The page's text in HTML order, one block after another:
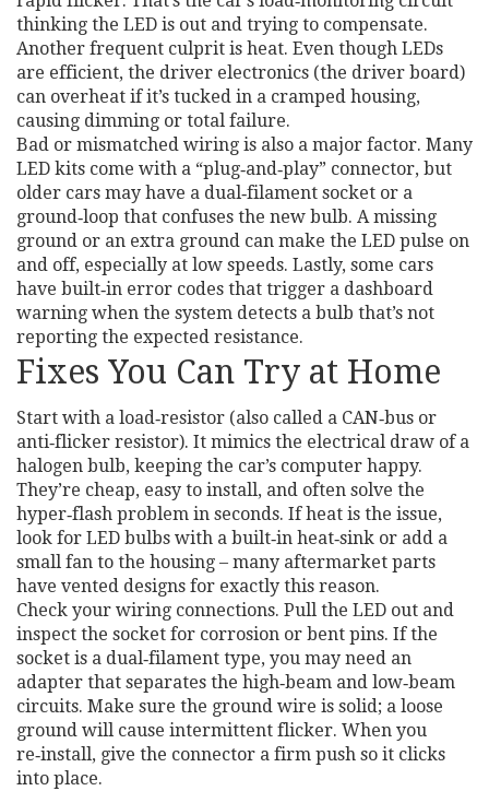
thinking the LED is out and trying to compensate.
Another frequent culprit is heat. Even though LEDs
are efficient, the driver electronics (the driver board)
can overheat if it’s tucked in a cramped housing,
causing dimming or total failure.
Bad or mismatched wiring is also a major factor. Many
LED kits come with a “plug‑and‑play” connector, but
older cars may have a dual‑filament socket or a
ground‑loop that confuses the new bulb. A missing
ground or an extra ground can make the LED pulse on
and off, especially at low speeds. Lastly, some cars
have built‑in error codes that trigger a dashboard
warning when the system detects a bulb that’s not
reporting the expected resistance.
Fixes You Can Try at Home
Start with a load‑resistor (also called a CAN‑bus or
anti‑flicker resistor). It mimics the electrical draw of a
halogen bulb, keeping the car’s computer happy.
They’re cheap, easy to install, and often solve the
hyper‑flash problem in seconds. If heat is the issue,
look for LED bulbs with a built‑in heat‑sink or add a
small fan to the housing – many aftermarket parts
have vented designs for exactly this reason.
Check your wiring connections. Pull the LED out and
inspect the socket for corrosion or bent pins. If the
socket is a dual‑filament type, you may need an
adapter that separates the high‑beam and low‑beam
circuits. Make sure the ground wire is solid; a loose
ground will cause intermittent flicker. When you
re‑install, give the connector a firm push so it clicks
into place.